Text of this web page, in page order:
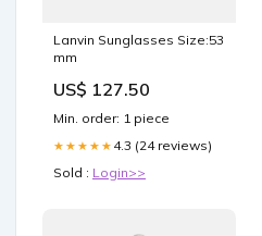
Lanvin Sunglasses Size:53
mm
US$ 127.50
Min. order: 1 piece
★★★★★ 4.3 (24 reviews)
Sold : Login>>